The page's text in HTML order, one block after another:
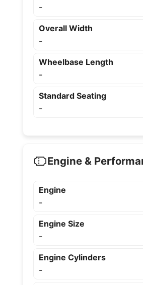
-
Overall Width
-
Wheelbase Length
-
Standard Seating
-
Engine &
Engine
-
Engine Size
-
Engine Cylinders
-